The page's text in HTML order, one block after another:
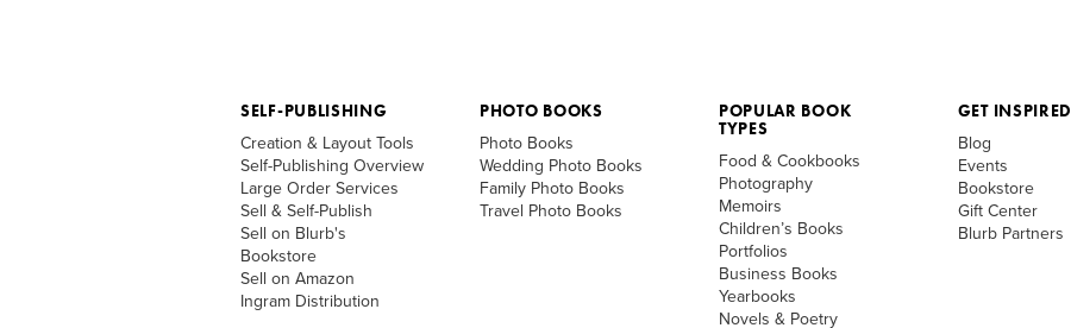
SELF-PUBLISHING
Creation & Layout Tools
Self-Publishing Overview
Large Order Services
Sell & Self-Publish
Sell on Blurb's
Bookstore
Sell on Amazon
Ingram Distribution
PHOTO BOOKS
Photo Books
Wedding Photo Books
Family Photo Books
Travel Photo Books
POPULAR BOOK
TYPES
Food & Cookbooks
Photography
Memoirs
Children’s Books
Portfolios
Business Books
Yearbooks
Novels & Poetry
GET INSPIRED
Blog
Events
Bookstore
Gift Center
Blurb Partners